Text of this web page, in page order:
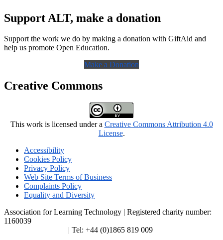
Support ALT, make a donation
Support the work we do by making a donation with GiftAid and
help us promote Open Education.
Make a Donation
Creative Commons
This work is licensed under a Creative Commons Attribution 4.0
License.
Accessibility
Cookies Policy
Privacy Policy
Web Site Terms of Business
Complaints Policy
Equality and Diversity
Association for Learning Technology | Registered charity number:
1160039
| Tel: +44 (0)1865 819 009